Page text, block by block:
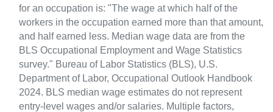
for an occupation is: "The wage at which half of the
workers in the occupation earned more than that amount,
and half earned less. Median wage data are from the
BLS Occupational Employment and Wage Statistics
survey." Bureau of Labor Statistics (BLS), U.S.
Department of Labor, Occupational Outlook Handbook
2024. BLS median wage estimates do not represent
entry-level wages and/or salaries. Multiple factors,